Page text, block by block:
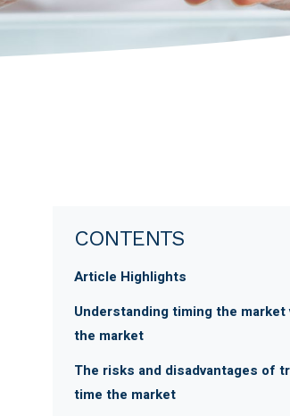
CONTENTS
Article Highlights
Understanding timing the market
the market
The risks and disadvantages of
time the market